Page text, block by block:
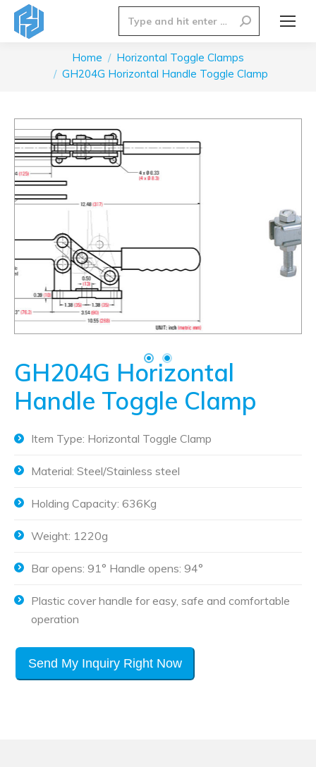
Search:
You are here:
Home
Horizontal Toggle Clamps
GH204G Horizontal Handle Toggle Clamp
GH204G Horizontal
Handle Toggle Clamp
Item Type: Horizontal Toggle Clamp
Material: Steel/Stainless steel
Holding Capacity: 636Kg
Weight: 1220g
Bar opens: 91° Handle opens: 94°
Plastic cover handle for easy, safe and comfortable
operation
Send My Inquiry Right Now